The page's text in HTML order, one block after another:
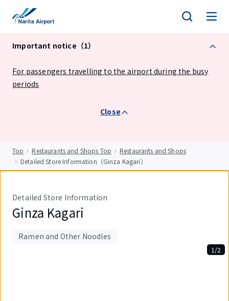
Important notice（1）
For passengers travelling to the airport during the busy
periods
Close
Top Restaurants and Shops Top
Restaurants and Shops
Detailed Store Information（Ginza Kagari）
Detailed Store Information
Ginza Kagari
Ramen and Other Noodles
1/2